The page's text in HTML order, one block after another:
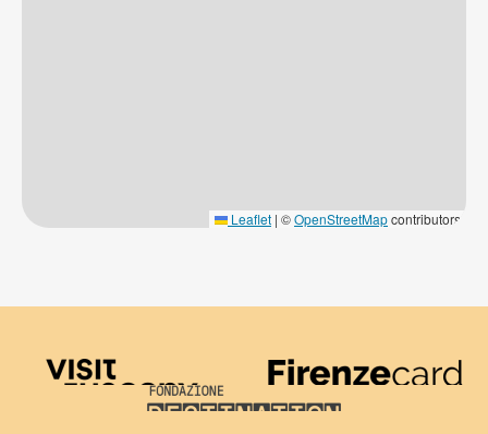
Leaflet | ©OpenStreetMapcontributors
Visit Tuscany
Firenze Card
Destination Florence